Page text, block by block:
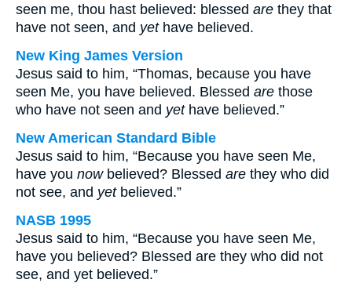
seen me, thou hast believed: blessed are they that
have not seen, and yethave believed.
New King James Version
Jesus said to him, “Thomas, because you have
seen Me, you have believed. Blessed are those
who have not seen and yethave believed.”
New American Standard Bible
Jesus said to him, “Because you have seen Me,
have you nowbelieved? Blessed are they who did
not see, and yetbelieved.”
NASB 1995
Jesus said to him, “Because you have seen Me,
have you believed? Blessed are they who did not
see, and yet believed.”